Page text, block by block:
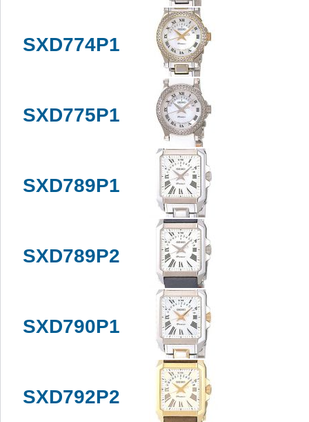
SXD774P1
SXD775P1
SXD789P1
SXD789P2
SXD790P1
SXD792P2